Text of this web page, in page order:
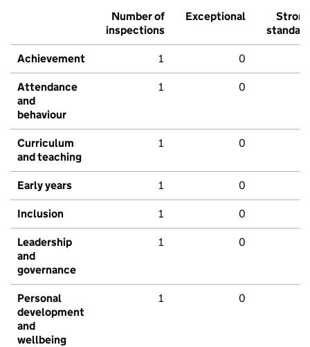
Number of
inspections
Exceptional
Strong
standard
Achievement 1 0
Attendance
and
behaviour
1 0
Curriculum
and teaching
1 0
Early years 1 0
Inclusion 1 0
Leadership
and
governance
1 0
Personal
development
and
wellbeing
1 0